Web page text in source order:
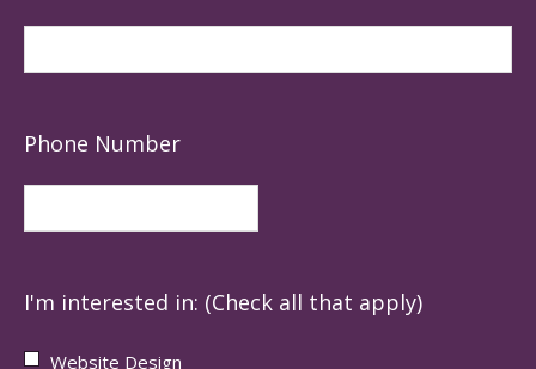
Phone Number
I'm interested in: (Check all that apply)
Website Design